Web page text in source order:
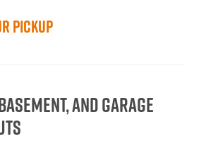
Pickup
and Garage